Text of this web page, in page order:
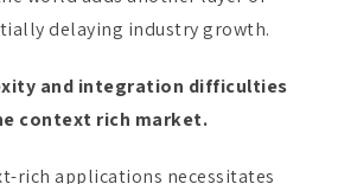
and integration difficulties
rich applications necessitates